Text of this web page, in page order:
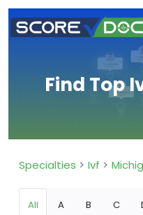
Find Top
Specialties Ivf
All A B C